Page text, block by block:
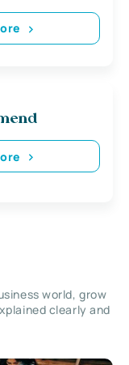
world, grow
clearly and